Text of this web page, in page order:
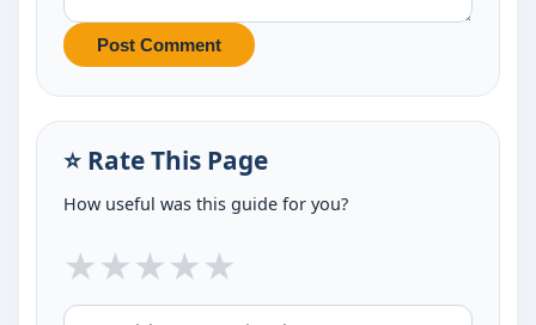
Post Comment
⭐ Rate This Page
How useful was this guide for you?
★
★
★
★
★